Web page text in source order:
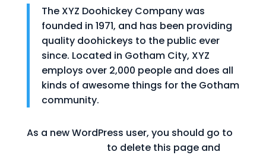
The XYZ Doohickey Company was
founded in 1971, and has been providing
quality doohickeys to the public ever
since. Located in Gotham City, XYZ
employs over 2,000 people and does all
kinds of awesome things for the Gotham
community.
As a new WordPress user, you should go to
to delete this page and